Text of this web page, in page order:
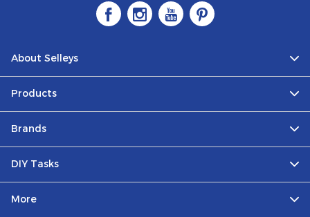
About Selleys
Products
Brands
DIY Tasks
More